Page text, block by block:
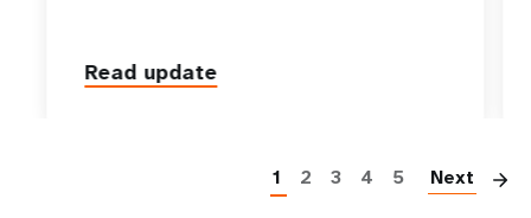
Read update
1 2 3 4 5 Next